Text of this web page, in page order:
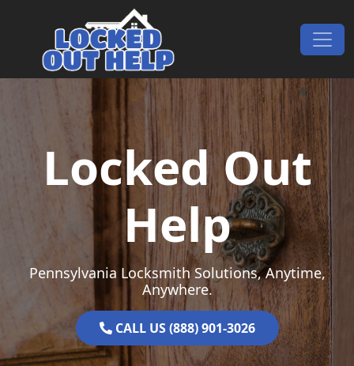
Main Navigation
Locked Out
Help
Pennsylvania Locksmith Solutions, Anytime,
Anywhere.
CALL US (888) 901-3026